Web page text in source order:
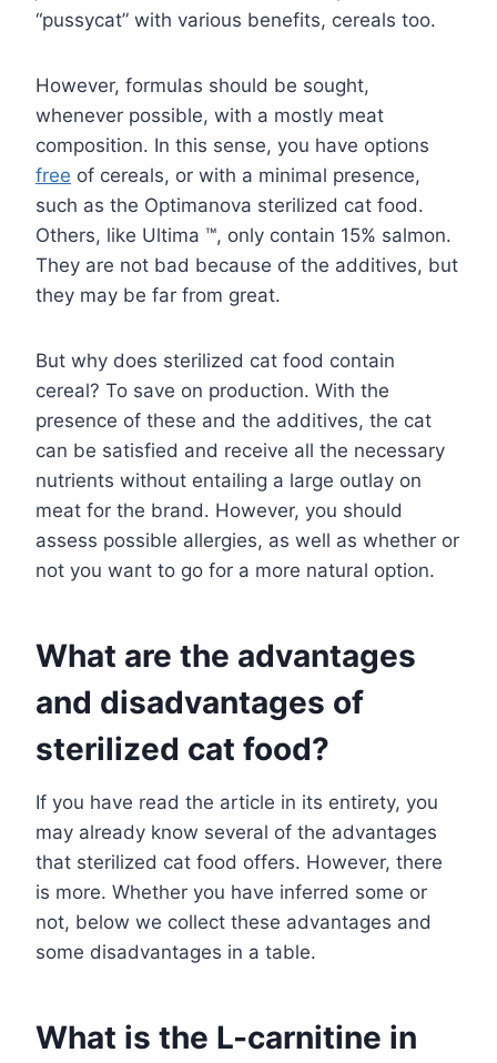
“pussycat” with various benefits, cereals too.
However, formulas should be sought,
whenever possible, with a mostly meat
composition. In this sense, you have options
free of cereals, or with a minimal presence,
such as the Optimanova sterilized cat food.
Others, like Ultima ™, only contain 15% salmon.
They are not bad because of the additives, but
they may be far from great.
But why does sterilized cat food contain
cereal? To save on production. With the
presence of these and the additives, the cat
can be satisfied and receive all the necessary
nutrients without entailing a large outlay on
meat for the brand. However, you should
assess possible allergies, as well as whether or
not you want to go for a more natural option.
What are the advantages
and disadvantages of
sterilized cat food?
If you have read the article in its entirety, you
may already know several of the advantages
that sterilized cat food offers. However, there
is more. Whether you have inferred some or
not, below we collect these advantages and
some disadvantages in a table.
What is the L-carnitine in